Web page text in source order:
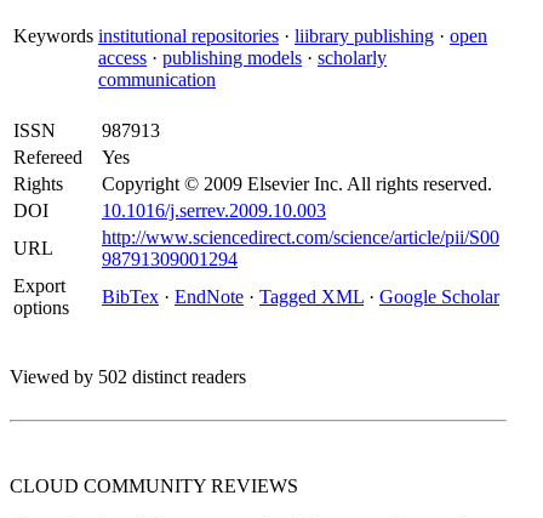
Keywords institutional repositories · liibrary publishing · open
access · publishing models · scholarly
communication
ISSN
987913
Refereed
Yes
Rights
Copyright © 2009 Elsevier Inc. All rights reserved.
DOI
10.1016/j.serrev.2009.10.003
URL
http://www.sciencedirect.com/science/article/pii/S00
98791309001294
Export
options
BibTex · EndNote · Tagged XML · Google Scholar
Viewed by 502 distinct readers
CLOUD COMMUNITY REVIEWS